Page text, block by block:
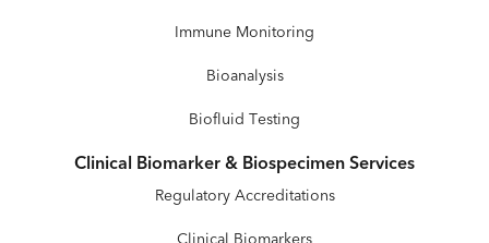
Immune Monitoring
Bioanalysis
Biofluid Testing
Clinical Biomarker & Biospecimen Services
Regulatory Accreditations